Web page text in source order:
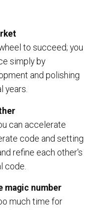
to succeed; you
simply by
and polishing
years.
can accelerate
code and setting
refine each other's
code.
magic number
much time for